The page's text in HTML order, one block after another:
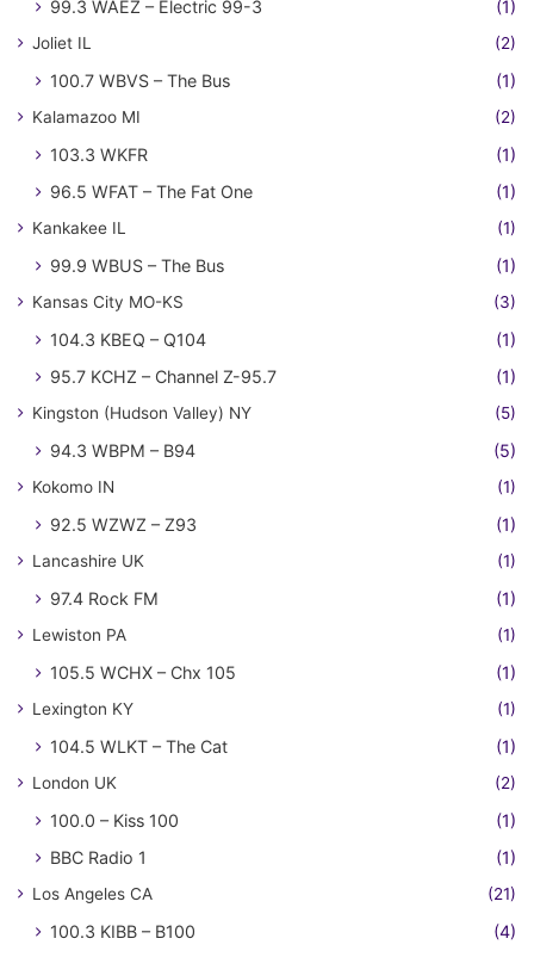
99.3 WAEZ – Electric 99-3 (1)
Joliet IL (2)
100.7 WBVS – The Bus (1)
Kalamazoo MI (2)
103.3 WKFR
(1)
96.5 WFAT – The Fat One
(1)
Kankakee IL (1)
99.9 WBUS – The Bus (1)
Kansas City MO-KS (3)
104.3 KBEQ – Q104
(1)
95.7 KCHZ – Channel Z-95.7
(1)
Kingston (Hudson Valley) NY (5)
94.3 WBPM – B94 (5)
Kokomo IN (1)
92.5 WZWZ – Z93 (1)
Lancashire UK (1)
97.4 Rock FM (1)
Lewiston PA (1)
105.5 WCHX – Chx 105 (1)
Lexington KY (1)
104.5 WLKT – The Cat (1)
London UK (2)
100.0 – Kiss 100
(1)
BBC Radio 1
(1)
Los Angeles CA (21)
100.3 KIBB – B100
(4)